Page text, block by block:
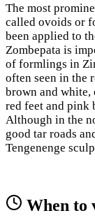
The most
called ovoids or
been applied to
Zombepata is
of formlings in
often seen in the
brown and white,
red feet and pink
Although in the
good tar roads
Tengenenge
When to